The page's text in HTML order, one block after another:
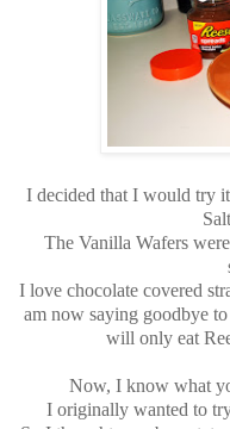
I decided that I would try
The Vanilla Wafers
I love chocolate covered
am now saying goodbye
will only eat
Now, I know what
I originally wanted to